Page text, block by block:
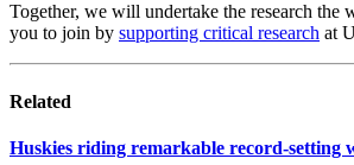
Together, we will undertake the research the
you to join by supporting critical research at
Related
Huskies riding remarkable record-setting